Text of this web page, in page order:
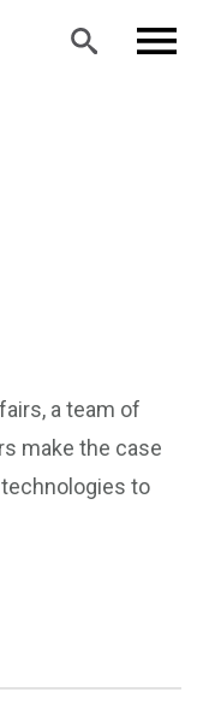
a team of
make the case
to